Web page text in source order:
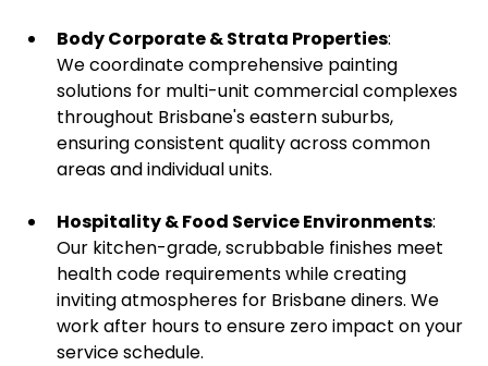
Body Corporate & Strata Properties:
We coordinate comprehensive painting
solutions for multi-unit commercial complexes
throughout Brisbane's eastern suburbs,
ensuring consistent quality across common
areas and individual units.
Hospitality & Food Service Environments:
Our kitchen-grade, scrubbable finishes meet
health code requirements while creating
inviting atmospheres for Brisbane diners. We
work after hours to ensure zero impact on your
service schedule.